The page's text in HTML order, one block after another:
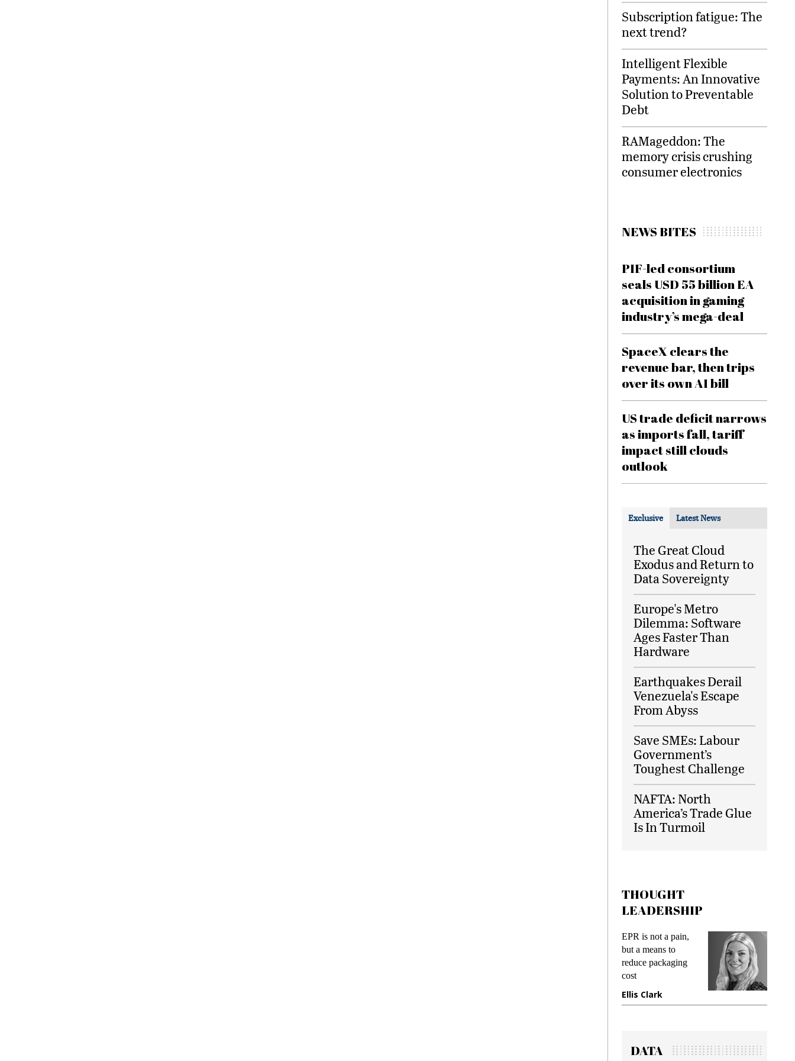
Subscription fatigue: The
next trend?
Intelligent Flexible
Payments: An Innovative
Solution to Preventable
Debt
RAMageddon: The
memory crisis crushing
consumer electronics
NEWS BITES
PIF-led consortium
seals USD 55 billion EA
acquisition in gaming
industry’s mega-deal
SpaceX clears the
revenue bar, then trips
over its own AI bill
US trade deficit narrows
as imports fall, tariff
impact still clouds
outlook
Exclusive Latest News
The Great Cloud
Exodus and Return to
Data Sovereignty
Europe's Metro
Dilemma: Software
Ages Faster Than
Hardware
Earthquakes Derail
Venezuela's Escape
From Abyss
Save SMEs: Labour
Government’s
Toughest Challenge
NAFTA: North
America’s Trade Glue
Is In Turmoil
THOUGHT
LEADERSHIP
EPR is not a pain,
but a means to
reduce packaging
cost
Ellis Clark
DATA